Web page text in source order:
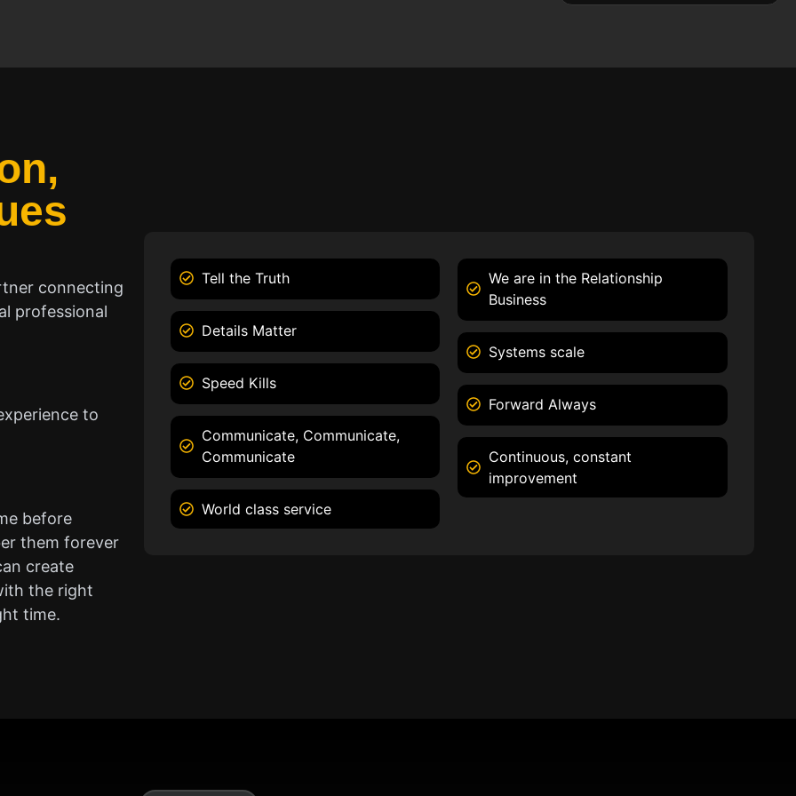
connecting
professional
to
before
them forever
create
the right
time.
Tell the Truth
Details Matter
Speed Kills
Communicate, Communicate,
Communicate
World class service
We are in the Relationship
Business
Systems scale
Forward Always
Continuous, constant
improvement